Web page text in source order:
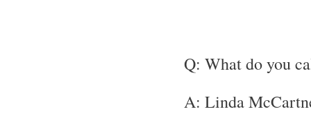
Q: What do you
A: Linda